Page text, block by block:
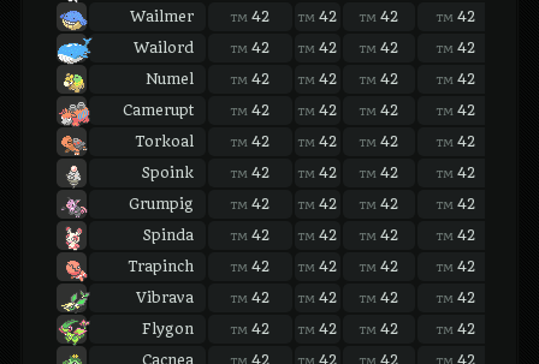
Wailmer
TM 42 TM 42 TM 42 TM 42
Wailord
TM 42 TM 42 TM 42 TM 42
Numel
TM 42 TM 42 TM 42 TM 42
Camerupt
TM 42 TM 42 TM 42 TM 42
Torkoal
TM 42 TM 42 TM 42 TM 42
Spoink
TM 42 TM 42 TM 42 TM 42
Grumpig
TM 42 TM 42 TM 42 TM 42
Spinda
TM 42 TM 42 TM 42 TM 42
Trapinch
TM 42 TM 42 TM 42 TM 42
Vibrava
TM 42 TM 42 TM 42 TM 42
Flygon
TM 42 TM 42 TM 42 TM 42
Cacnea
TM 42 TM 42 TM 42 TM 42